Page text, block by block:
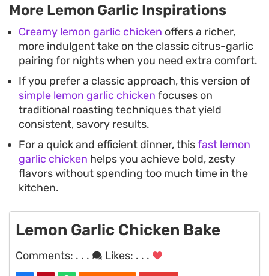
More Lemon Garlic Inspirations
Creamy lemon garlic chicken offers a richer,
more indulgent take on the classic citrus-garlic
pairing for nights when you need extra comfort.
If you prefer a classic approach, this version of
simple lemon garlic chicken focuses on
traditional roasting techniques that yield
consistent, savory results.
For a quick and efficient dinner, thisfast lemon
garlic chicken helps you achieve bold, zesty
flavors without spending too much time in the
kitchen.
Lemon Garlic Chicken Bake
Comments: . . . Likes: . . .